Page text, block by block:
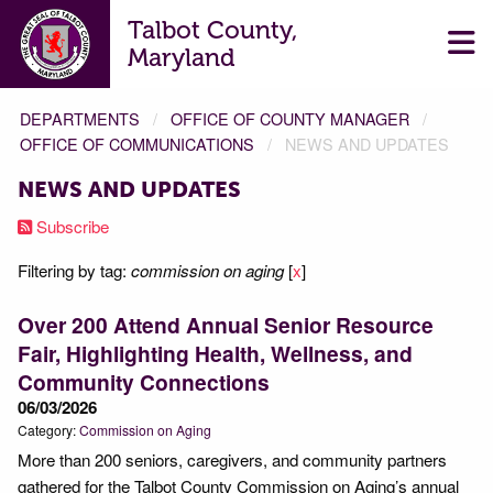
Talbot County,
Maryland
DEPARTMENTS
OFFICE OF COUNTY MANAGER
OFFICE OF COMMUNICATIONS
NEWS AND UPDATES
NEWS AND UPDATES
Subscribe
Filtering by tag: commission on aging[x]
Over 200 Attend Annual Senior Resource
Fair, Highlighting Health, Wellness, and
Community Connections
06/03/2026
Category:Commission on Aging
More than 200 seniors, caregivers, and community partners
gathered for the Talbot County Commission on Aging’s annual